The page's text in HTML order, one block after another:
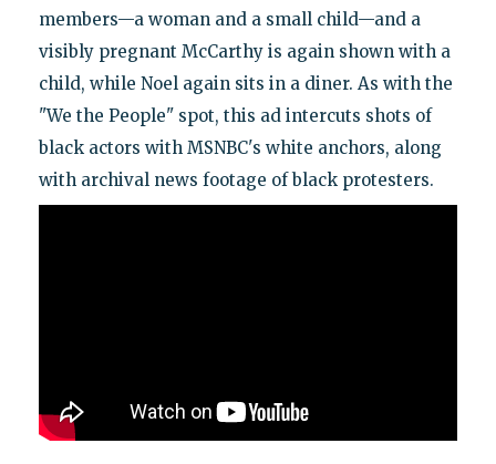
members—a woman and a small child—and a
visibly pregnant McCarthy is again shown with a
child, while Noel again sits in a diner. As with the
"We the People" spot, this ad intercuts shots of
black actors with MSNBC's white anchors, along
with archival news footage of black protesters.